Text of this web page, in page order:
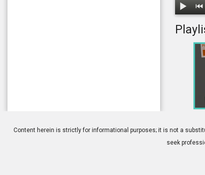
1.
Content herein is strictly for informational purposes; it is not a
seek